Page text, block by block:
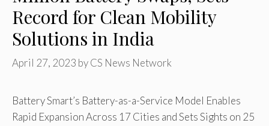
Record for Clean Mobility
Solutions in India
April 27, 2023 byCS News Network
Battery Smart’s Battery-as-a-Service Model Enables
Rapid Expansion Across 17 Cities and Sets Sights on 25